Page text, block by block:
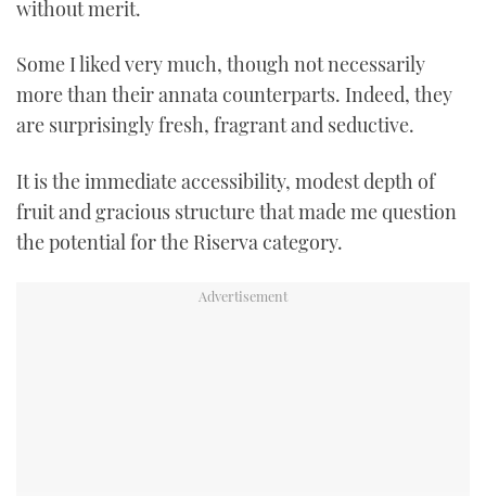
without merit.
Some I liked very much, though not necessarily
more than their annata counterparts. Indeed, they
are surprisingly fresh, fragrant and seductive.
It is the immediate accessibility, modest depth of
fruit and gracious structure that made me question
the potential for the Riserva category.